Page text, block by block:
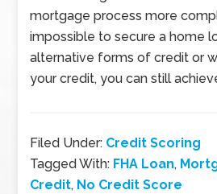
mortgage process more
impossible to secure a home
alternative forms of credit or
your credit, you can still
Filed Under: Credit Scoring
Tagged With: FHA Loan,
Credit, No Credit Score